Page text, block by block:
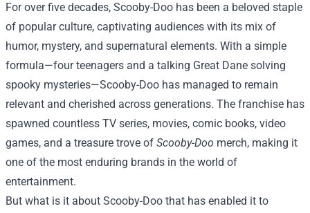
For over five decades, Scooby-Doo has been a beloved staple
of popular culture, captivating audiences with its mix of
humor, mystery, and supernatural elements. With a simple
formula—four teenagers and a talking Great Dane solving
spooky mysteries—Scooby-Doo has managed to remain
relevant and cherished across generations. The franchise has
spawned countless TV series, movies, comic books, video
games, and a treasure trove of Scooby-Doo merch, making it
one of the most enduring brands in the world of
entertainment.
But what is it about Scooby-Doo that has enabled it to